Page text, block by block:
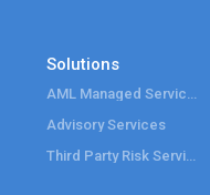
Solutions
Advisory Services